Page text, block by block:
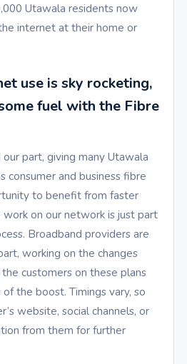
Utawala residents now
internet at their home or
use is sky rocketing,
fuel with the Fibre
part, giving many Utawala
consumer and business fibre
to benefit from faster
on our network is just part
Broadband providers are
working on the changes
customers on these plans
the boost. Timings vary, so
website, social channels, or
from them for further